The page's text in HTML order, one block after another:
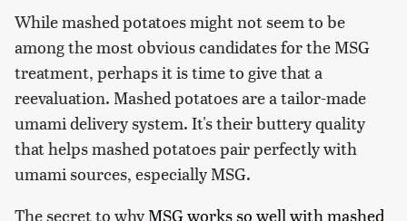
While mashed potatoes might not seem to be
among the most obvious candidates for the MSG
treatment, perhaps it is time to give that a
reevaluation. Mashed potatoes are a tailor-made
umami delivery system. It's their buttery quality
that helps mashed potatoes pair perfectly with
umami sources, especially MSG.
The secret to why MSG works so well with mashed